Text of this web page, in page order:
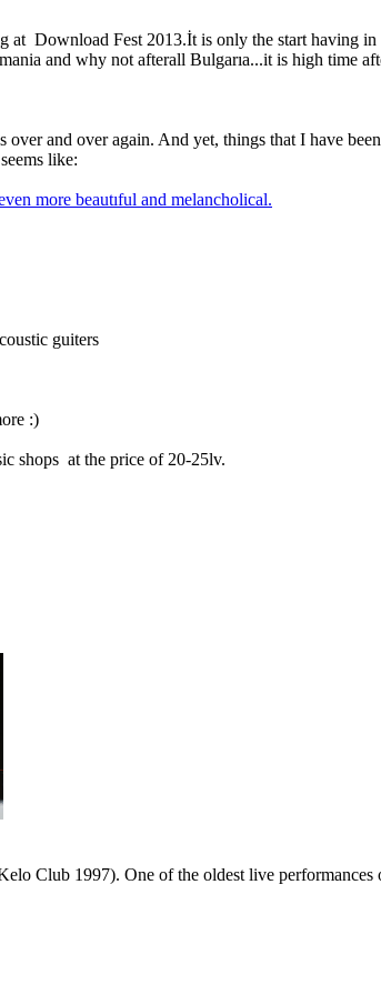
Download Fest 2013.İt is only the start having
and why not afterall Bulgarıa...it is high time
and over again. And yet, things that I have
like:
more beautıful and melancholical.
guiters
:)
shops at the price of 20-25lv.
Club 1997). One of the oldest live performances